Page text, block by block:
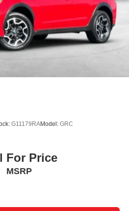
100,000-mile, Limited Factory
G11179RAModel: GRC
For Price
MSRP